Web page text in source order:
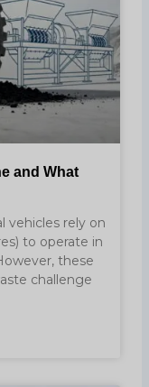
and What
vehicles rely on
to operate in
these
challenge